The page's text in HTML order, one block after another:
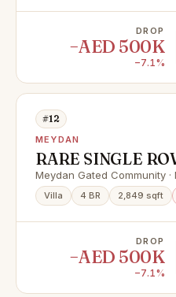
DROP
−AED 500K
−7.1%
#12
MEYDAN
RARE SINGLE
VILLA | READY TO
PRIME MEYDAN
Meydan Gated Community ·
Villa 4 BR 2,849 sqft
DROP
−AED 500K
−7.1%